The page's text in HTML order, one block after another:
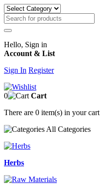
Hello, Sign in
Account & List
Sign In Register
0
Cart
There are 0 item(s) in your cart
All Categories
Herbs